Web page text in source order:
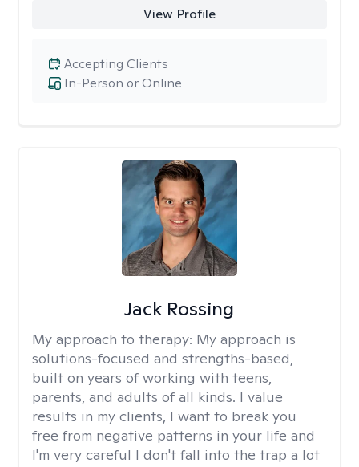
View Profile
In-Person or Online
Accepting Clients
Jack Rossing
My approach to therapy: My approach is
solutions-focused and strengths-based,
built on years of working with teens,
parents, and adults of all kinds. I value
results in my clients, I want to break you
free from negative patterns in your life and
I'm very careful I don't fall into the trap a lot